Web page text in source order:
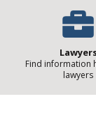
Find information
lawyers